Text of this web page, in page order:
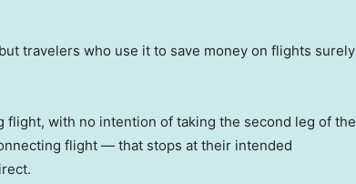
travelers who use it to save money on flights surely
with no intention of taking the second leg of the
flight — that stops at their intended